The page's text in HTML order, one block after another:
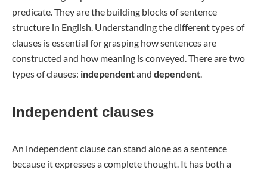
predicate. They are the building blocks of sentence
structure in English. Understanding the different types of
clauses is essential for grasping how sentences are
constructed and how meaning is conveyed. There are two
types of clauses: independentand dependent.
Independent clauses
An independent clause can stand alone as a sentence
because it expresses a complete thought. It has both a